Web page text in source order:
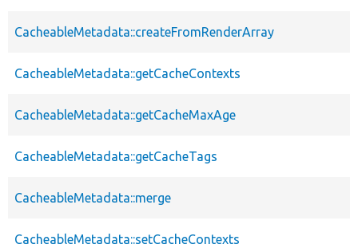
CacheableMetadata::createFromRenderArray
CacheableMetadata::getCacheContexts
CacheableMetadata::getCacheMaxAge
CacheableMetadata::getCacheTags
CacheableMetadata::merge
CacheableMetadata::setCacheContexts